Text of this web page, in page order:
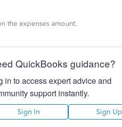
the expenses amount.
QuickBooks guidance?
in to access expert advice and
support instantly.
Sign In Sign Up